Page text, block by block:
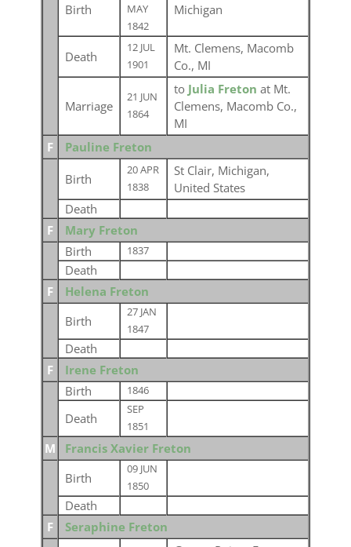
Birth
MAY
1842
Michigan
Death
12 JUL
1901
Mt. Clemens, Macomb
Co., MI
Marriage
21 JUN
1864
to Julia Freton at Mt.
Clemens, Macomb Co.,
MI
F
Pauline Freton
Birth
20 APR
1838
St Clair, Michigan,
United States
Death
F
Mary Freton
Birth
1837
Death
F
Helena Freton
Birth
27 JAN
1847
Death
F
Irene Freton
Birth
1846
Death
SEP
1851
M
Francis Xavier Freton
Birth
09 JUN
1850
Death
F
Seraphine Freton